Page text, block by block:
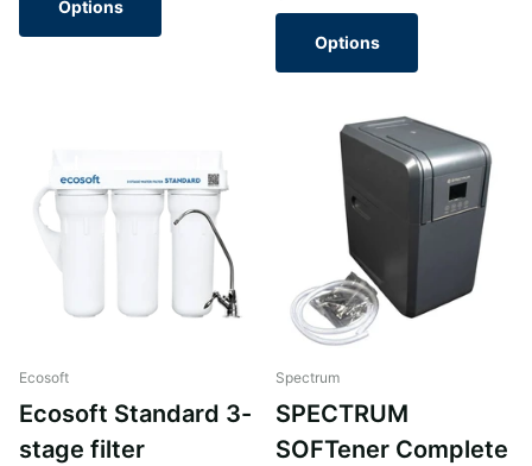
Options
Options
Ecosoft
Ecosoft Standard 3-
stage filter
Spectrum
SPECTRUM
SOFTener Complete